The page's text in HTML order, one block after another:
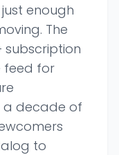
enough
The
subscription
feed for
a decade of
to